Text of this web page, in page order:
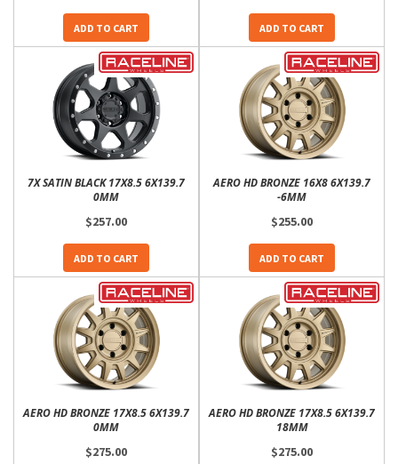
ADD TO CART ADD TO CART
7X SATIN BLACK 17X8.5 6X139.7
0MM
$257.00
ADD TO CART
AERO HD BRONZE 16X8 6X139.7
-6MM
$255.00
ADD TO CART
AERO HD BRONZE 17X8.5 6X139.7
0MM
$275.00
AERO HD BRONZE 17X8.5 6X139.7
18MM
$275.00